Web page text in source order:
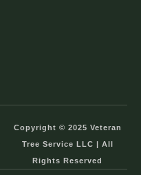
Copyright © 2025 Veteran
Tree Service LLC | All
Rights Reserved